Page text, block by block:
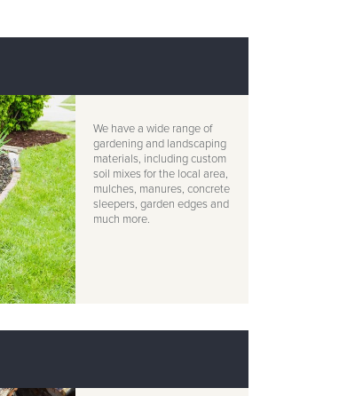
We have a wide range of
gardening and landscaping
materials, including custom
soil mixes for the local area,
mulches, manures, concrete
sleepers, garden edges and
much more.